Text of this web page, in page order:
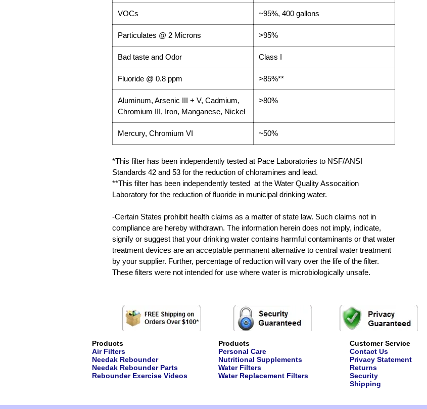
VOCs ~95%, 400 gallons
Particulates @ 2 Microns >95%
Bad taste and Odor Class I
Fluoride @ 0.8 ppm >85%**
Aluminum, Arsenic III + V, Cadmium,
Chromium III, Iron, Manganese, Nickel
>80%
Mercury, Chromium VI ~50%
*This filter has been independently tested at Pace Laboratories to NSF/ANSI
Standards 42 and 53 for the reduction of chloramines and lead.
**This filter has been independently tested at the Water Quality Assocaition
Laboratory for the reduction of fluoride in municipal drinking water.
-Certain States prohibit health claims as a matter of state law. Such claims not in
compliance are hereby withdrawn. The information herein does not imply, indicate,
signify or suggest that your drinking water contains harmful contaminants or that water
treatment devices are an acceptable permanent alternative to central water treatment
by your supplier. Further, percentage of reduction will vary over the life of the filter.
These filters were not intended for use where water is microbiologically unsafe.
Products
Air Filters
Needak Rebounder
Needak Rebounder Parts
Rebounder Exercise Videos
Products
Personal Care
Nutritional Supplements
Water Filters
Water Replacement Filters
Customer Service
Contact Us
Privacy Statement
Returns
Security
Shipping